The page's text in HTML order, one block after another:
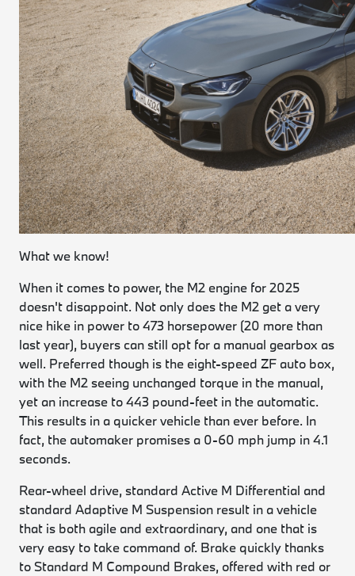
What we know!
When it comes to power, the M2 engine for 2025
doesn't disappoint. Not only does the M2 get a very
nice hike in power to 473 horsepower (20 more than
last year), buyers can still opt for a manual gearbox as
well. Preferred though is the eight-speed ZF auto box,
with the M2 seeing unchanged torque in the manual,
yet an increase to 443 pound-feet in the automatic.
This results in a quicker vehicle than ever before. In
fact, the automaker promises a 0-60 mph jump in 4.1
seconds.
Rear-wheel drive, standard Active M Differential and
standard Adaptive M Suspension result in a vehicle
that is both agile and extraordinary, and one that is
very easy to take command of. Brake quickly thanks
to Standard M Compound Brakes, offered with red or